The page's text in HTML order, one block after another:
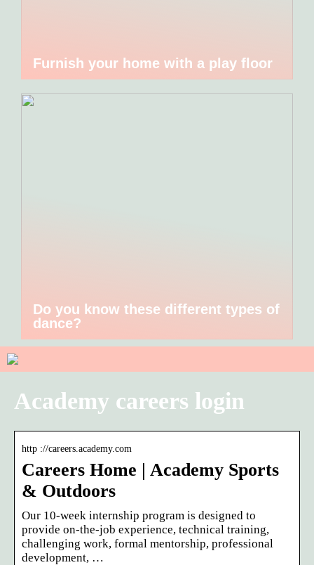
Furnish your home with a play floor
Do you know these different types of
dance?
Academy careers login
http ://careers.academy.com
Careers Home | Academy Sports
& Outdoors
Our 10-week internship program is designed to
provide on-the-job experience, technical training,
challenging work, formal mentorship, professional
development, …